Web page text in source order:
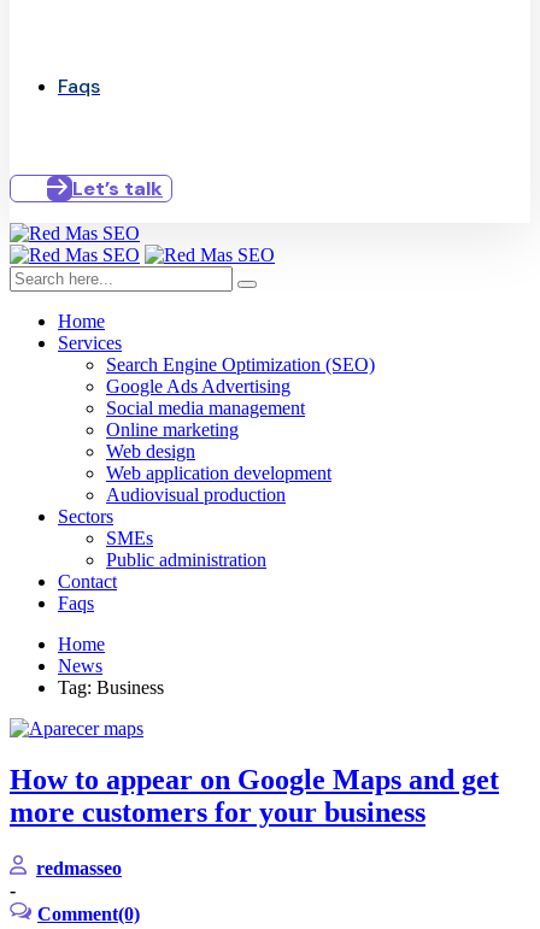
Faqs
Let’s talk
Home
Services
Search Engine Optimization (SEO)
Google Ads Advertising
Social media management
Online marketing
Web design
Web application development
Audiovisual production
Sectors
SMEs
Public administration
Contact
Faqs
Home
News
Tag: Business
How to appear on Google Maps and get
more customers for your business
redmasseo
-
Comment(0)